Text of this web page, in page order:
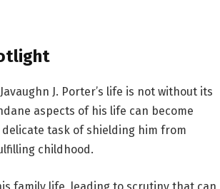
J. Porter’s life is not without its
aspects of his life can become
task of shielding him from
childhood.
family life, leading to scrutiny that can